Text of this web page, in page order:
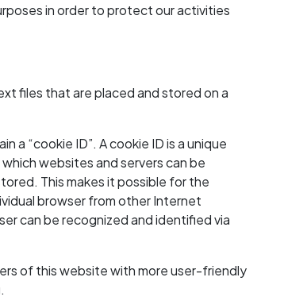
in order to protect our activities
files that are placed and stored on a
a “cookie ID”. A cookie ID is a unique
websites and servers can be
This makes it possible for the
browser from other Internet
can be recognized and identified via
of this website with more user-friendly